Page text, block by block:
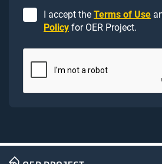
I accept the Terms of Use
Policy for OER Project.